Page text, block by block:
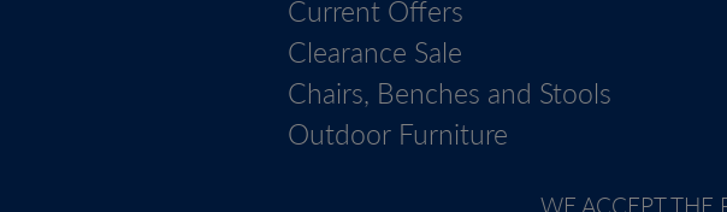
Current Offers
Clearance Sale
Chairs, Benches and Stools
Outdoor Furniture
WE ACCEPT